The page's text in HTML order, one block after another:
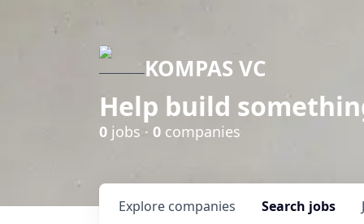
KOMPAS VC
Help build
0 jobs · 0 companies
Search jobs
Explore companies